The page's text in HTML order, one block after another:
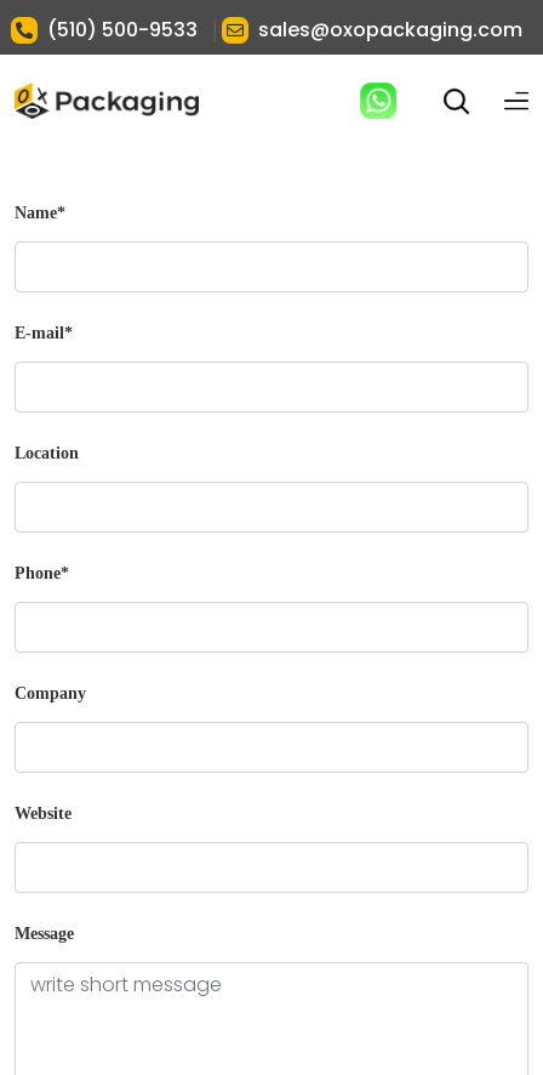
(510) 500-9533 sales@oxopackaging.com
Name*
E-mail*
Location
Phone*
Company
Website
Message
Boxes By Material
Boxes By Style
Case Studies